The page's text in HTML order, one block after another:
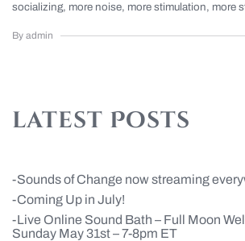
socializing, more noise, more stimulation, more
By admin
latest Posts
Sounds of Change now streaming
Coming Up in July!
Live Online Sound Bath – Full Moon
Sunday May 31st – 7-8pm ET